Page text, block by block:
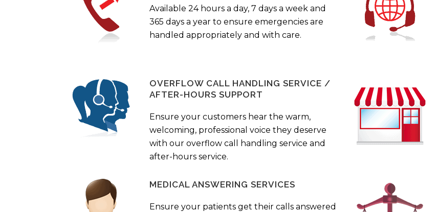
Available 24 hours a day, 7 days a week and
365 days a year to ensure emergencies are
handled appropriately and with care.
OVERFLOW CALL HANDLING SERVICE /
AFTER-HOURS SUPPORT
Ensure your customers hear the warm,
welcoming, professional voice they deserve
with our overflow call handling service and
after-hours service.
MEDICAL ANSWERING SERVICES
Ensure your patients get their calls answered